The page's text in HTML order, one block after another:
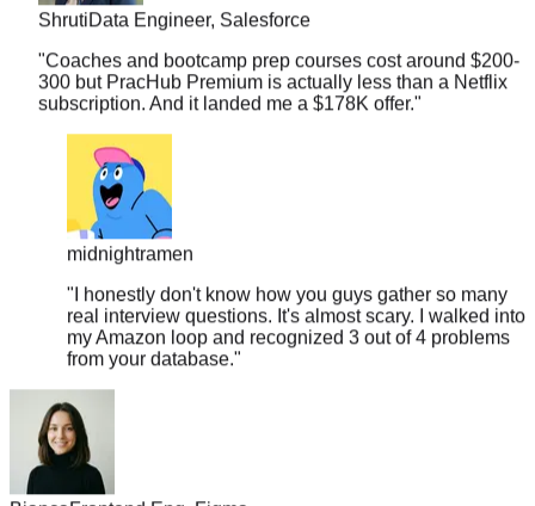
"Coaches and bootcamp prep courses cost around $200-
300 but PracHub Premium is actually less than a Netflix
subscription. And it landed me a $178K offer."
midnightramen
"I honestly don't know how you guys gather so many
real interview questions. It's almost scary. I walked into
my Amazon loop and recognized 3 out of 4 problems
from your database."
Bianca
Frontend Eng, Figma